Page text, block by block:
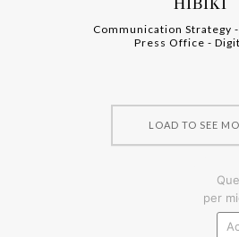
-
Communication Strategy -
-
Press Office -
LOAD TO SEE
per